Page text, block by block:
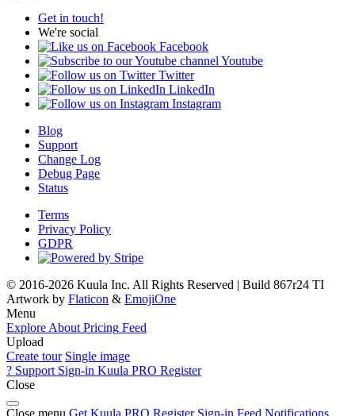
Get in touch!
We're social
Facebook
Youtube
Twitter
LinkedIn
Instagram
Blog
Support
Change Log
Debug Page
Status
Terms
Privacy Policy
GDPR
© 2016-2026 Kuula Inc. All Rights Reserved | Build 867r24 TI
Artwork by Flaticon & EmojiOne
Menu
Explore About Pricing Feed
Upload
Create tour Single image
? Support Sign-in Kuula PRO Register
Close
Close menu Get Kuula PRO Register Sign-in Feed Notifications